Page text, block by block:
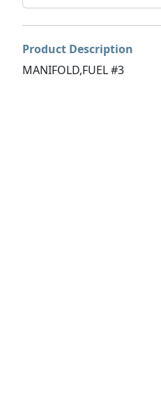
Product Description
MANIFOLD,FUEL #3